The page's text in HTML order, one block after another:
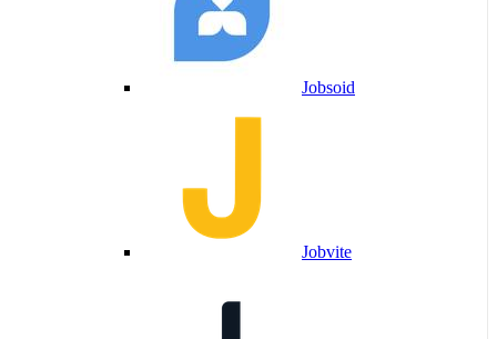
Jobsoid
Jobvite